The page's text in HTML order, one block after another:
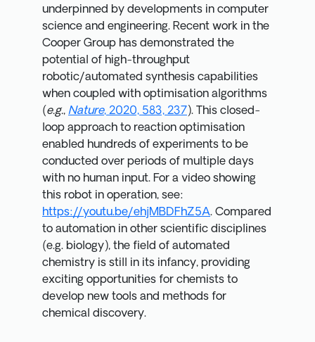
underpinned by developments in computer
science and engineering. Recent work in the
Cooper Group has demonstrated the
potential of high-throughput
robotic/automated synthesis capabilities
when coupled with optimisation algorithms
(e.g., Nature, 2020, 583, 237 ). This closed-
loop approach to reaction optimisation
enabled hundreds of experiments to be
conducted over periods of multiple days
with no human input. For a video showing
this robot in operation, see:
https://youtu.be/ehjMBDFhZ5A. Compared
to automation in other scientific disciplines
(e.g. biology), the field of automated
chemistry is still in its infancy, providing
exciting opportunities for chemists to
develop new tools and methods for
chemical discovery.